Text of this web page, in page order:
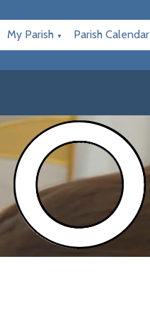
My Parish ▼ Parish Calendar